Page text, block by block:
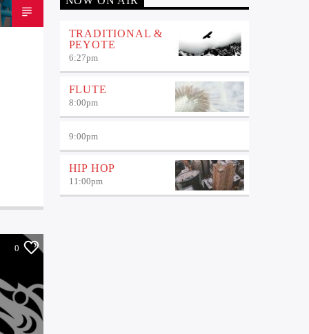
0
TRADITIONAL &
PEYOTE
6:27pm
FLUTE
8:00pm
9:00pm
HIP HOP
11:00pm